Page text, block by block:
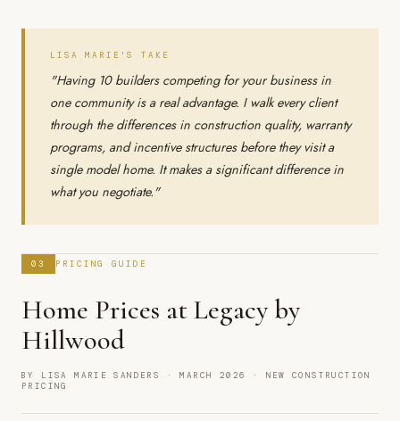
LISA MARIE'S TAKE
"Having 10 builders competing for your business in
one community is a real advantage. I walk every client
through the differences in construction quality, warranty
programs, and incentive structures before they visit a
single model home. It makes a significant difference in
what you negotiate."
03 PRICING GUIDE
Home Prices at Legacy by
Hillwood
BY LISA MARIE SANDERS · MARCH 2026 · NEW CONSTRUCTION
PRICING